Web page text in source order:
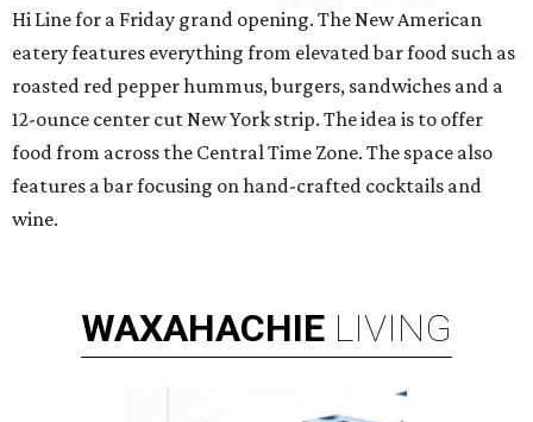
Hi Line for a Friday grand opening. The New American
eatery features everything from elevated bar food such as
roasted red pepper hummus, burgers, sandwiches and a
12-ounce center cut New York strip. The idea is to offer
food from across the Central Time Zone. The space also
features a bar focusing on hand-crafted cocktails and
wine.
WAXAHACHIE LIVING